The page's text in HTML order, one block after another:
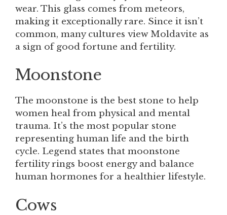
wear. This glass comes from meteors,
making it exceptionally rare. Since it isn’t
common, many cultures view Moldavite as
a sign of good fortune and fertility.
Moonstone
The moonstone is the best stone to help
women heal from physical and mental
trauma. It’s the most popular stone
representing human life and the birth
cycle. Legend states that moonstone
fertility rings boost energy and balance
human hormones for a healthier lifestyle.
Cows